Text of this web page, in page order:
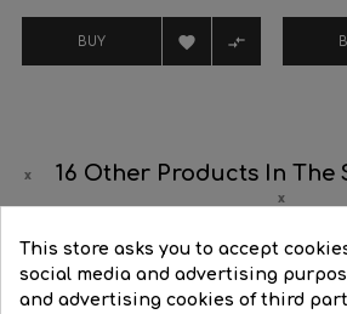
BUY  
16 Other Products In The
This store asks you to accept
social media and advertising
and advertising cookies of third